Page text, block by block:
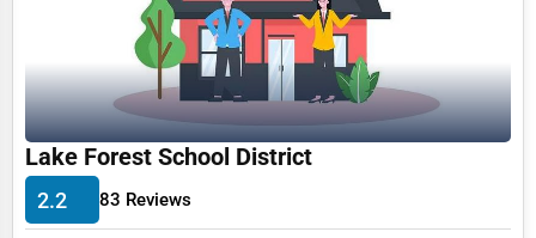
Funeral Services
Interior Design
Architecture
Plumbing Services
Electrical Services
HVAC Services
Lake Forest School District
2.2 83 Reviews